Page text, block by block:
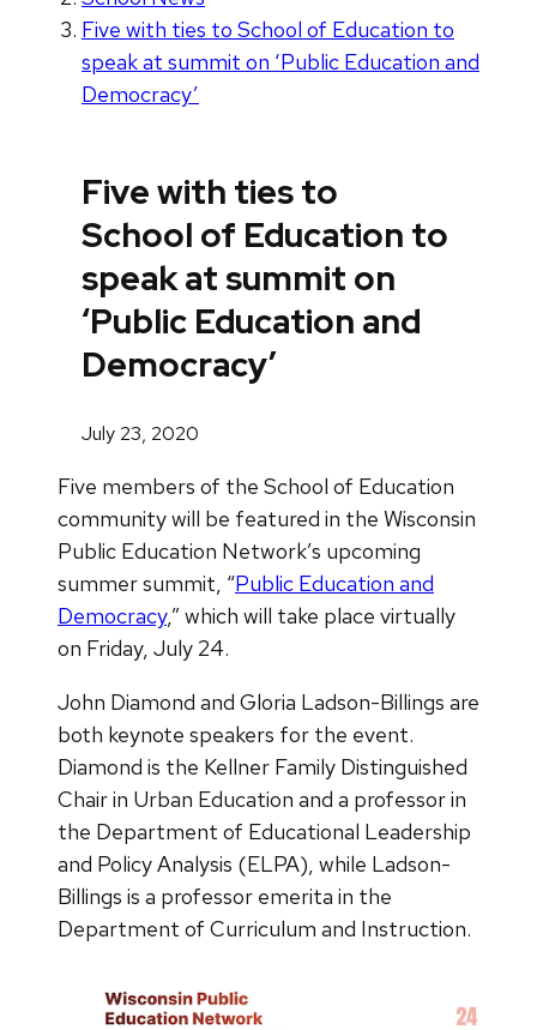
Five with ties to School of Education to
speak at summit on ‘Public Education and
Democracy’
Five with ties to
School of Education to
speak at summit on
‘Public Education and
Democracy’
July 23, 2020
Five members of the School of Education
community will be featured in the Wisconsin
Public Education Network’s upcoming
summer summit, “Public Education and
Democracy,” which will take place virtually
on Friday, July 24.
John Diamond and Gloria Ladson-Billings are
both keynote speakers for the event.
Diamond is the Kellner Family Distinguished
Chair in Urban Education and a professor in
the Department of Educational Leadership
and Policy Analysis (ELPA), while Ladson-
Billings is a professor emerita in the
Department of Curriculum and Instruction.